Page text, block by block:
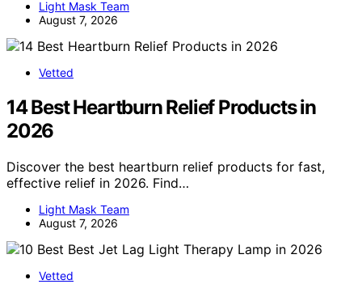
Light Mask Team
August 7, 2026
Vetted
14 Best Heartburn Relief Products in
2026
Discover the best heartburn relief products for fast,
effective relief in 2026. Find…
Light Mask Team
August 7, 2026
Vetted